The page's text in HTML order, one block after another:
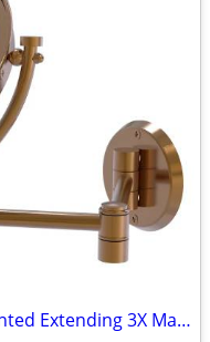
MSRP $363 - Allied Brass 8" Mounted Extending 3X Magnification Mirror